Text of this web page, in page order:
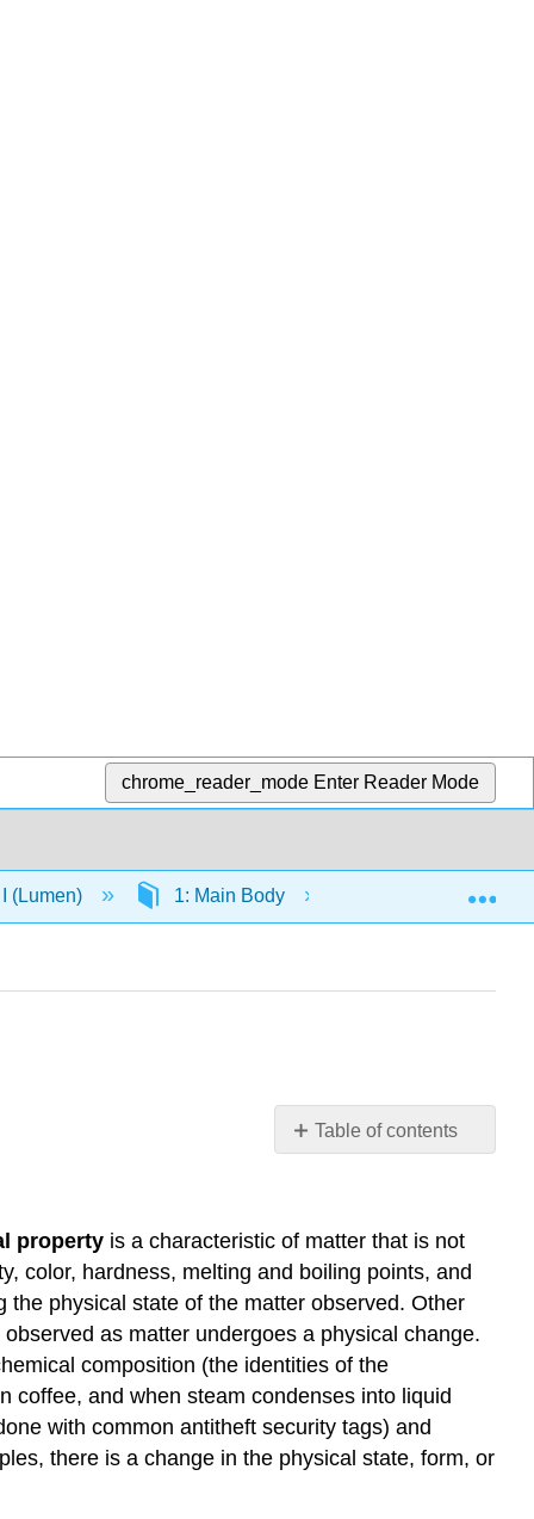
chrome_reader_mode Enter Reader Mode
(Lumen) 1: Main Body 1.4: Physical and
Table of contents
Diamond
Key
Concepts
and
Summary
Exercises
Glossary
property is a characteristic of matter that is not
color, hardness, melting and boiling points, and
physical state of the matter observed. Other
as matter undergoes a physical change.
composition (the identities of the
coffee, and when steam condenses into liquid
with common antitheft security tags) and
there is a change in the physical state, form, or